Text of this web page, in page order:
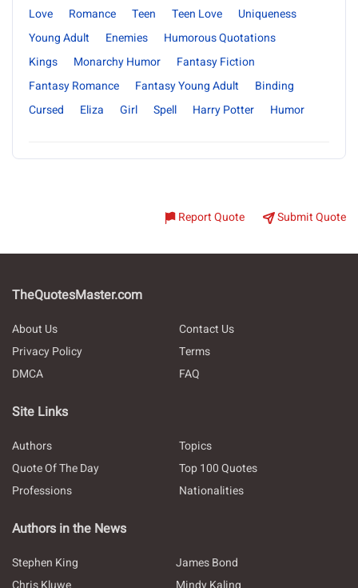
Love
Romance Teen Teen Love
Uniqueness
Young Adult
Enemies
Humorous Quotations
Kings
Monarchy Humor
Fantasy Fiction
Fantasy Romance
Fantasy Young Adult
Binding
Cursed
Eliza Girl Spell Harry Potter Humor
Report Quote Submit Quote
TheQuotesMaster.com
About Us
Contact Us
Privacy Policy
Terms
DMCA
FAQ
Site Links
Authors
Topics
Quote Of The Day
Top 100 Quotes
Professions
Nationalities
Authors in the News
Stephen King
James Bond